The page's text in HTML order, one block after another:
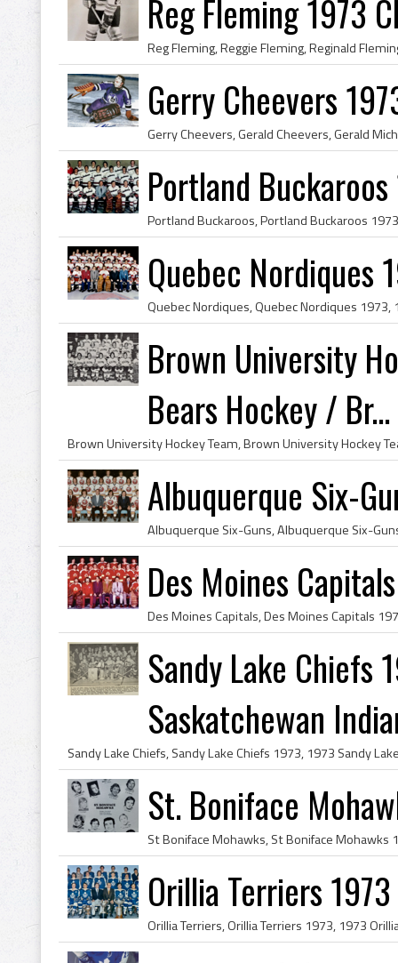
Reg Fleming 1973
Gerry Cheevers
Portland
Quebec Nordiques
Brown University
Bears Hockey / Br...
Albuquerque Six-
Des Moines
Sandy Lake Chiefs
Saskatchewan
St. Boniface
Orillia Terriers